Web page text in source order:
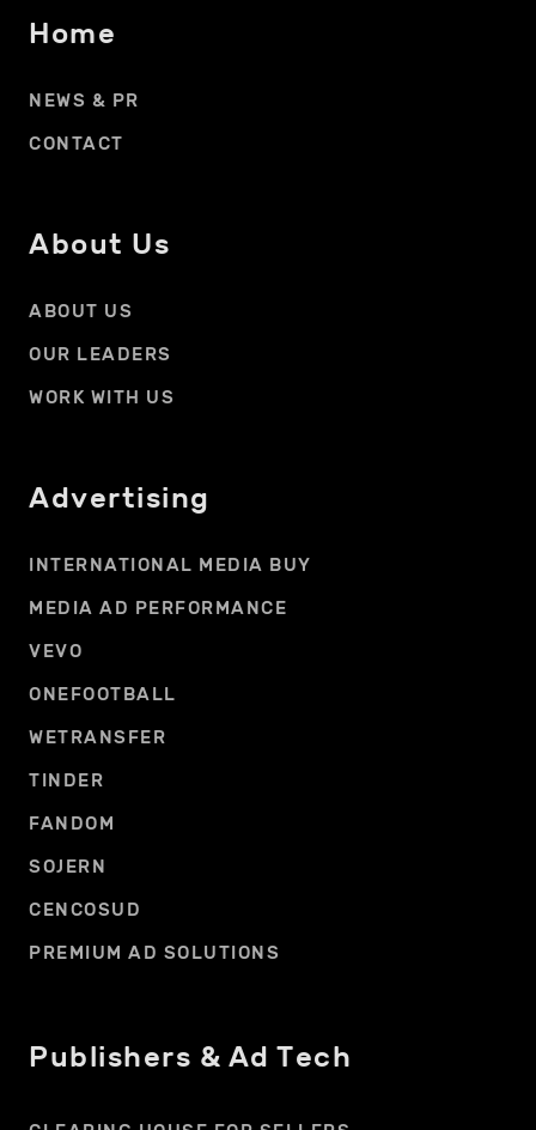
Home
NEWS & PR
CONTACT
About Us
ABOUT US
OUR LEADERS
WORK WITH US
Advertising
INTERNATIONAL MEDIA BUY
MEDIA AD PERFORMANCE
VEVO
ONEFOOTBALL
WETRANSFER
TINDER
FANDOM
SOJERN
CENCOSUD
PREMIUM AD SOLUTIONS
Publishers & Ad Tech